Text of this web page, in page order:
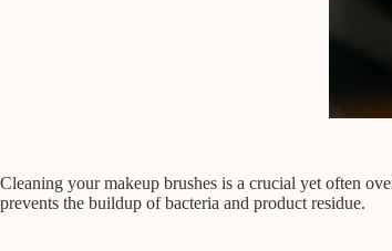
Cleaning your makeup brushes is a crucial yet often
prevents the buildup of bacteria and product residue.